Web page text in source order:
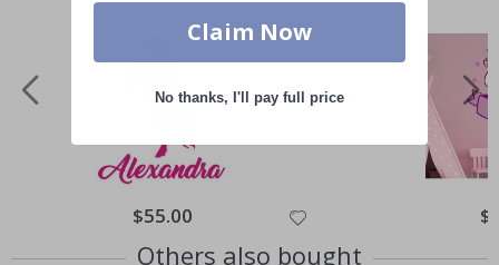
Special
Price
$55.00
Others also bought
Claim Now
No thanks, I'll pay full price